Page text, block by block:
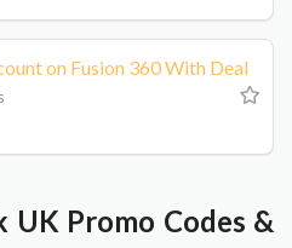
on Fusion 360 With Deal
UK Promo Codes &